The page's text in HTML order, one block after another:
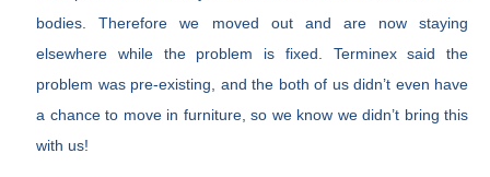
bodies. Therefore we moved out and are now staying
elsewhere while the problem is fixed. Terminex said the
problem was pre-existing, and the both of us didn’t even have
a chance to move in furniture, so we know we didn’t bring this
with us!